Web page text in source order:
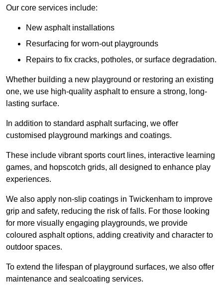
Our core services include:
New asphalt installations
Resurfacing for worn-out playgrounds
Repairs to fix cracks, potholes, or surface degradation.
Whether building a new playground or restoring an existing
one, we use high-quality asphalt to ensure a strong, long-
lasting surface.
In addition to standard asphalt surfacing, we offer
customised playground markings and coatings.
These include vibrant sports court lines, interactive learning
games, and hopscotch grids, all designed to enhance play
experiences.
We also apply non-slip coatings in Twickenham to improve
grip and safety, reducing the risk of falls. For those looking
for more visually engaging playgrounds, we provide
coloured asphalt options, adding creativity and character to
outdoor spaces.
To extend the lifespan of playground surfaces, we also offer
maintenance and sealcoating services.